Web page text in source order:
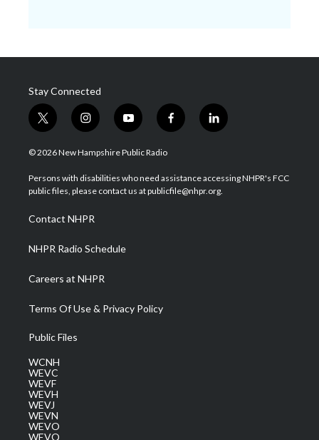
Stay Connected
t
w
i
t
e
i
n
s
a
g
a
m
y
o
u
u
b
f
a
b
o
l
i
e
d
© 2026 New Hampshire Public Radio
Persons with disabilities who need assistance accessing NHPR's FCC
public files, please contact us at publicfile@nhpr.org.
Contact NHPR
NHPR Radio Schedule
Careers at NHPR
Terms Of Use & Privacy Policy
Public Files
WCNH
WEVC
WEVF
WEVH
WEVJ
WEVN
WEVO
WEVQ